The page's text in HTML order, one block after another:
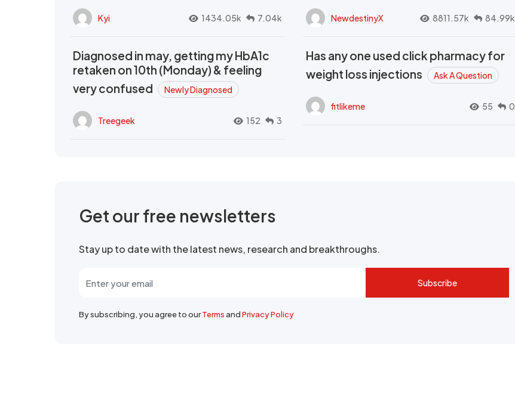
Kyi 1434.05k 7.04k NewdestinyX 8811.57k 84.99k
Diagnosed in may, getting my HbA1c
retaken on 10th (Monday) & feeling
very confused
Newly Diagnosed
Treegeek 152 3
Has any one used click pharmacy for
weight loss injections
Ask A Question
fitlikeme 55 0
Get our free newsletters
Stay up to date with the latest news, research and breakthroughs.
Subscribe
By subscribing, you agree to ourTermsandPrivacy Policy